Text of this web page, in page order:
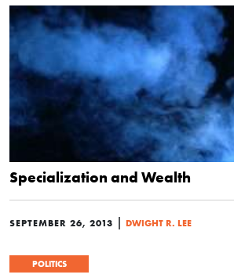
Specialization and Wealth
SEPTEMBER 26, 2013 | DWIGHT R. LEE
POLITICS